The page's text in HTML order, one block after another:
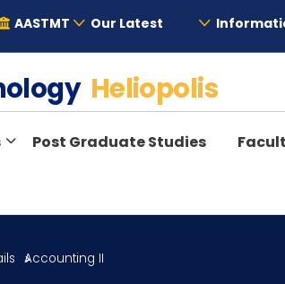
AASTMT Our Latest
Heliopolis
Post Graduate Studies
Accounting II